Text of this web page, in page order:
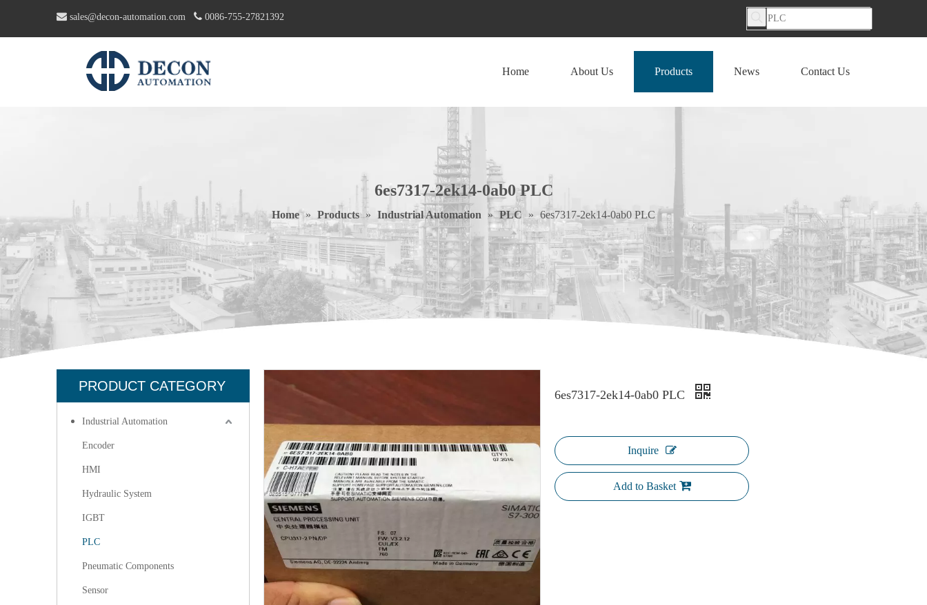
 sales@decon-automation.com  0086-755-27821392
Home About Us Products News Contact Us
6es7317-2ek14-0ab0 PLC
Home » Products » Industrial Automation » PLC » 6es7317-2ek14-0ab0 PLC
PRODUCT CATEGORY
Industrial Automation
Encoder
HMI
Hydraulic System
IGBT
PLC
Pneumatic Components
Sensor
6es7317-2ek14-0ab0 PLC
Inquire
Add to Basket